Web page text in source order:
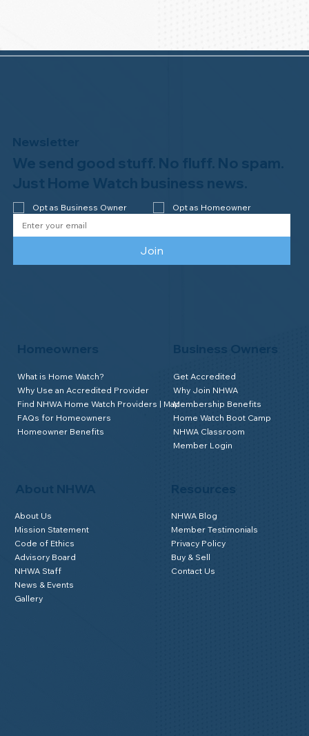
About NHWA
About Us
Mission Statement
Code of Ethics
Advisory Board
NHWA Staff
News & Events
Gallery
Homeowners
What is Home Watch?
Why Use an Accredited Provider
Find NHWA Home Watch Providers | Map
FAQs for Homeowners
Homeowner Benefits
Business Owners
Get Accredited
Why Join NHWA
Membership Benefits
Home Watch Boot Camp
NHWA Classroom
Member Login
NHWA Blog
Member Testimonials
Privacy Policy
Buy & Sell
Contact Us
Newsletter
We send good stuff. No fluff. No spam.
Just Home Watch business news.
Opt as Business Owner Opt as Homeowner
Join